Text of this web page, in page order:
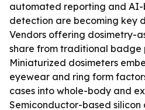
automated reporting and
detection are becoming key
Vendors offering dosimetry-
share from traditional badge
Miniaturized dosimeters
eyewear and ring form
cases into whole-body and
Semiconductor-based silicon